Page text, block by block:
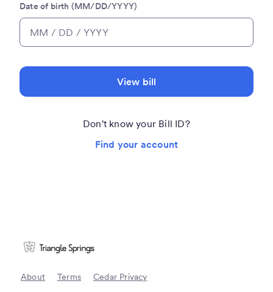
Date of birth (MM/DD/YYYY)
View bill
Don't know your Bill ID?
Find your account
About Terms Cedar Privacy